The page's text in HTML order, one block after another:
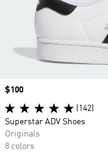
Price
$100
(142)
Superstar ADV Shoes
Originals
8 colors